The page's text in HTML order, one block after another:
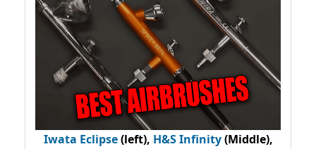
Iwata Eclipse(left), H&S Infinity(Middle),